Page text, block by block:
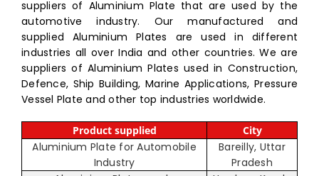
suppliers of Aluminium Plate that are used by the
automotive industry. Our manufactured and
supplied Aluminium Plates are used in different
industries all over India and other countries. We are
suppliers of Aluminium Plates used in Construction,
Defence, Ship Building, Marine Applications, Pressure
Vessel Plate and other top industries worldwide.
Product supplied City
Aluminium Plate for Automobile
Industry
Bareilly, Uttar
Pradesh